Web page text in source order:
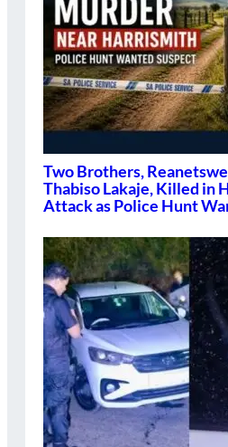
Two Brothers,
Thabiso Lakaje, Killed in
Attack as Police Hunt